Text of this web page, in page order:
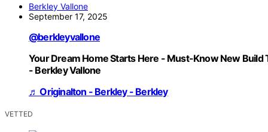
Berkley Vallone
September 17, 2025
@berkleyvallone
Your Dream Home Starts Here - Must-Know New Build
- Berkley Vallone
♬ Originalton - Berkley - Berkley
VETTED